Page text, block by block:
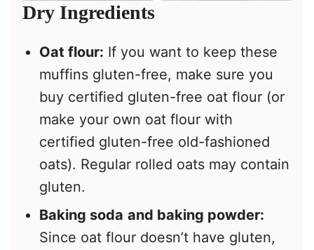
Dry Ingredients
Oat flour: If you want to keep these
muffins gluten-free, make sure you
buy certified gluten-free oat flour (or
make your own oat flour with
certified gluten-free old-fashioned
oats). Regular rolled oats may contain
gluten.
Baking soda and baking powder:
Since oat flour doesn’t have gluten,